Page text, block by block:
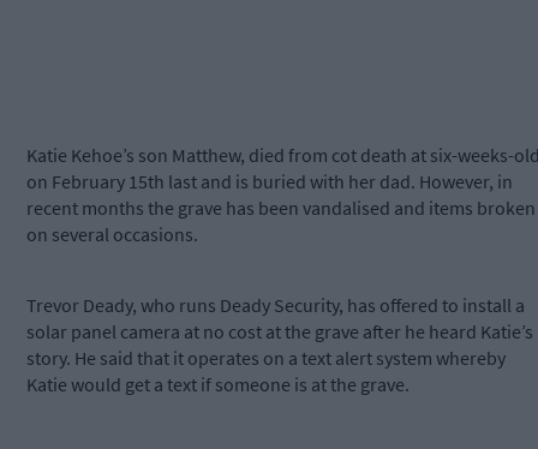
Katie Kehoe’s son Matthew, died from cot death at six-weeks-
on February 15th last and is buried with her dad. However, in
recent months the grave has been vandalised and items broken
on several occasions.
Trevor Deady, who runs Deady Security, has offered to install a
solar panel camera at no cost at the grave after he heard Katie’s
story. He said that it operates on a text alert system whereby
Katie would get a text if someone is at the grave.